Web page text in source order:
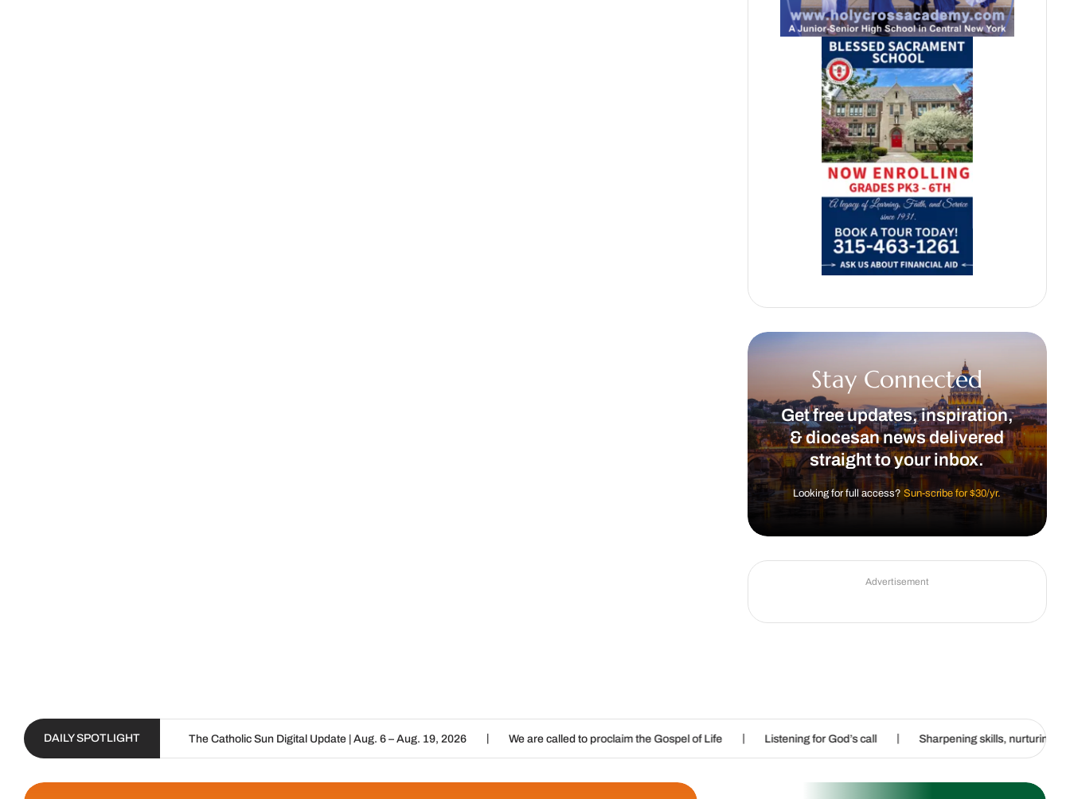
Stay Connected
Get free updates, inspiration,
& diocesan news delivered
straight to your inbox.
Looking for full access?Sun-scribe for $30/yr.
Advertisement
DAILY SPOTLIGHTThe Catholic Sun Digital Update | Aug. 6 – Aug. 19, 2026 | We are called to proclaim the Gospel of Life | Listening for God’s call | Sharpening skills, nurturing imagination